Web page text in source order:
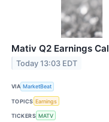
Mativ Q2 Earnings
Today 13:03 EDT
VIA MarketBeat
TOPICS Earnings
TICKERS MATV